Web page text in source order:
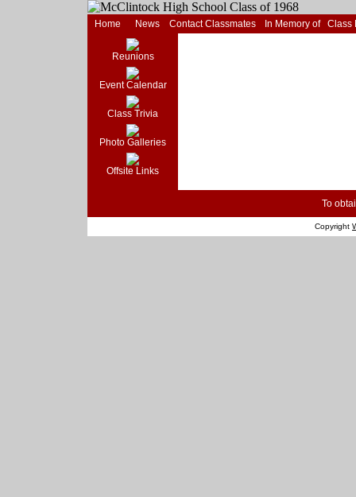
Home News Contact Classmates In Memory of Class
Reunions
Event Calendar
Class Trivia
Photo Galleries
Offsite Links
To
Copyright